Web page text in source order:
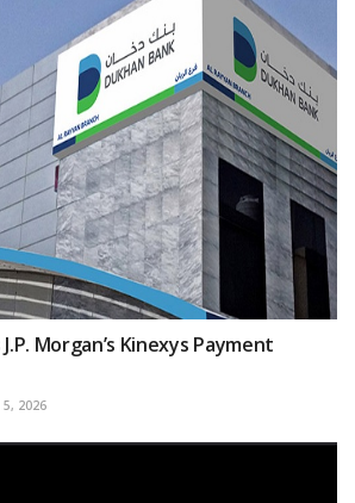
Morgan’s Kinexys Payment
5, 2026